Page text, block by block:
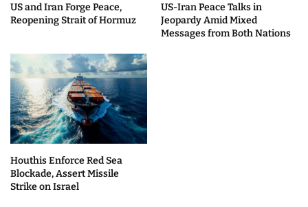
US and Iran Forge Peace,
Reopening Strait of Hormuz
US-Iran Peace Talks in
Jeopardy Amid Mixed
Messages from Both Nations
Houthis Enforce Red Sea
Blockade, Assert Missile
Strike on Israel